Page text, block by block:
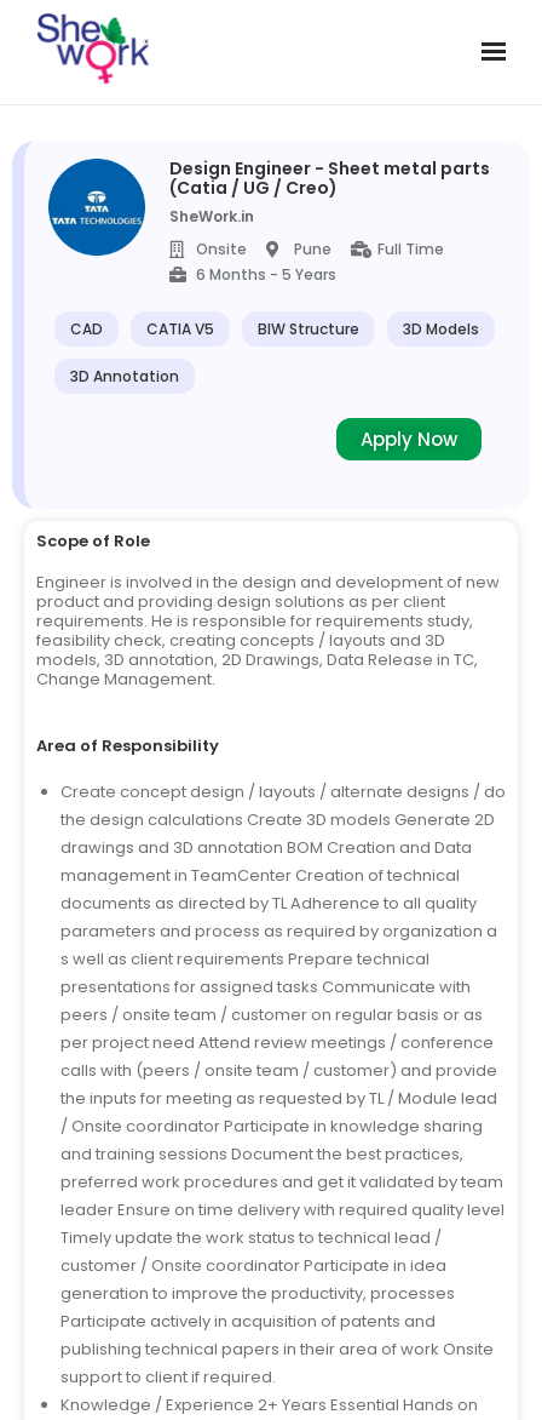
Design Engineer - Sheet metal parts
(Catia / UG / Creo)
SheWork.in
Onsite
Pune
Full Time
6 Months - 5 Years
CAD CATIA V5 BIW Structure 3D Models
3D Annotation
Apply Now
Scope of Role
Engineer is involved in the design and development of new
product and providing design solutions as per client
requirements. He is responsible for requirements study,
feasibility check, creating concepts / layouts and 3D
models, 3D annotation, 2D Drawings, Data Release in TC,
Change Management.
Area of Responsibility
Create concept design / layouts / alternate designs / do
the design calculations Create 3D models Generate 2D
drawings and 3D annotation BOM Creation and Data
management in TeamCenter Creation of technical
documents as directed by TL Adherence to all quality
parameters and process as required by organization a
s well as client requirements Prepare technical
presentations for assigned tasks Communicate with
peers / onsite team / customer on regular basis or as
per project need Attend review meetings / conference
calls with (peers / onsite team / customer) and provide
the inputs for meeting as requested by TL / Module lead
/ Onsite coordinator Participate in knowledge sharing
and training sessions Document the best practices,
preferred work procedures and get it validated by team
leader Ensure on time delivery with required quality level
Timely update the work status to technical lead /
customer / Onsite coordinator Participate in idea
generation to improve the productivity, processes
Participate actively in acquisition of patents and
publishing technical papers in their area of work Onsite
support to client if required.
Knowledge / Experience 2+ Years Essential Hands on